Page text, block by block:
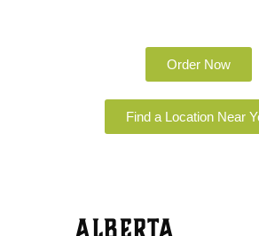
Order Now
Find a Location Near